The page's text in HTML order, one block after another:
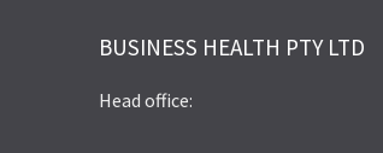
BUSINESS HEALTH PTY LTD
Head office: